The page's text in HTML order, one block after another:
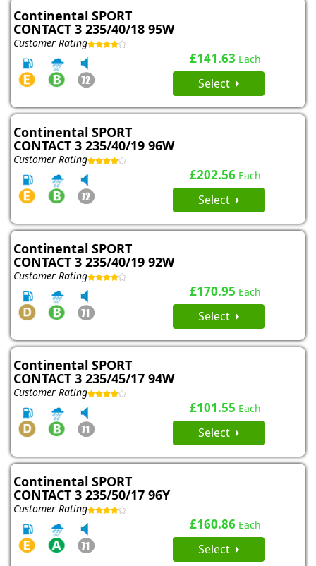
Continental SPORT
CONTACT 3 235/40/18 95W
Customer Rating
£141.63 Each
Select
Continental SPORT
CONTACT 3 235/40/19 96W
Customer Rating
£202.56 Each
Select
Continental SPORT
CONTACT 3 235/40/19 92W
Customer Rating
£170.95 Each
Select
Continental SPORT
CONTACT 3 235/45/17 94W
Customer Rating
£101.55 Each
Select
Continental SPORT
CONTACT 3 235/50/17 96Y
Customer Rating
£160.86 Each
Select